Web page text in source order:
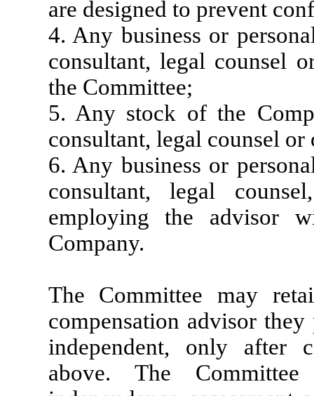
are designed to prevent
4. Any business or
consultant, legal counsel
the Committee;
5. Any stock of the
consultant, legal counsel
6. Any business or
consultant, legal
employing the advisor
Company.
The Committee may
compensation advisor
independent, only after
above. The